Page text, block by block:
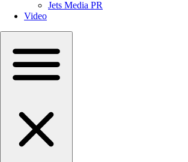
Jets Media PR
Video